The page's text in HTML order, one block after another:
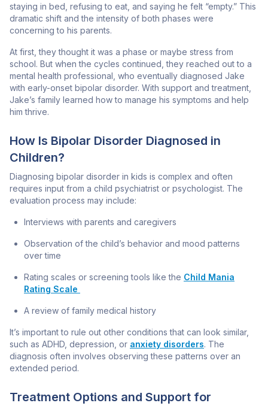
staying in bed, refusing to eat, and saying he felt “empty.” This
dramatic shift and the intensity of both phases were
concerning to his parents.
At first, they thought it was a phase or maybe stress from
school. But when the cycles continued, they reached out to a
mental health professional, who eventually diagnosed Jake
with early-onset bipolar disorder. With support and treatment,
Jake’s family learned how to manage his symptoms and help
him thrive.
How Is Bipolar Disorder Diagnosed in
Children?
Diagnosing bipolar disorder in kids is complex and often
requires input from a child psychiatrist or psychologist. The
evaluation process may include:
Interviews with parents and caregivers
Observation of the child’s behavior and mood patterns
over time
Rating scales or screening tools like the Child Mania
Rating Scale
A review of family medical history
It’s important to rule out other conditions that can look similar,
such as ADHD, depression, or anxiety disorders. The
diagnosis often involves observing these patterns over an
extended period.
Treatment Options and Support for